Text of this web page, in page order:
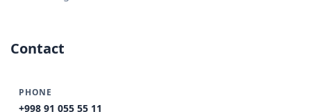
Contact
PHONE
+998 91 055 55 11